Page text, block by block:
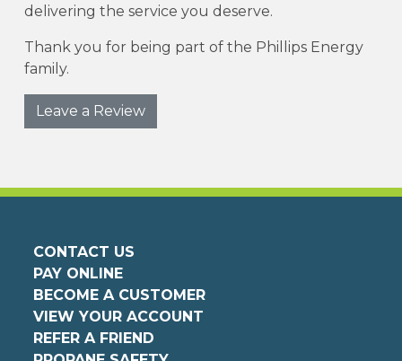
delivering the service you deserve.
Thank you for being part of the Phillips Energy
family.
Leave a Review
CONTACT US
PAY ONLINE
BECOME A CUSTOMER
VIEW YOUR ACCOUNT
REFER A FRIEND